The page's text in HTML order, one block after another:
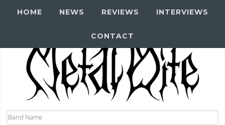
HOME NEWS REVIEWS INTERVIEWS
CONTACT